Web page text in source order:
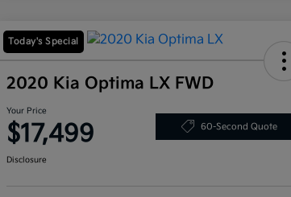
Today's Special
2020 Kia Optima LX FWD
Your Price
$17,499 60-Second Quote
Disclosure